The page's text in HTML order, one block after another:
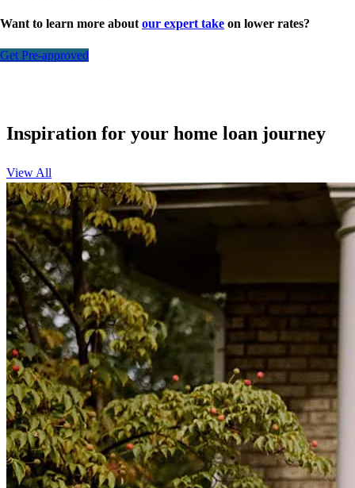
Want to learn more about our expert take on lower rates?
Get Pre-approved
Inspiration for your home loan journey
View All